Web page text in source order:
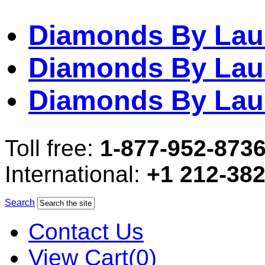
Diamonds By
Diamonds By
Diamonds By
Toll free: 1-877-952-
International: +1 212-
Search
Contact Us
View Cart(0)